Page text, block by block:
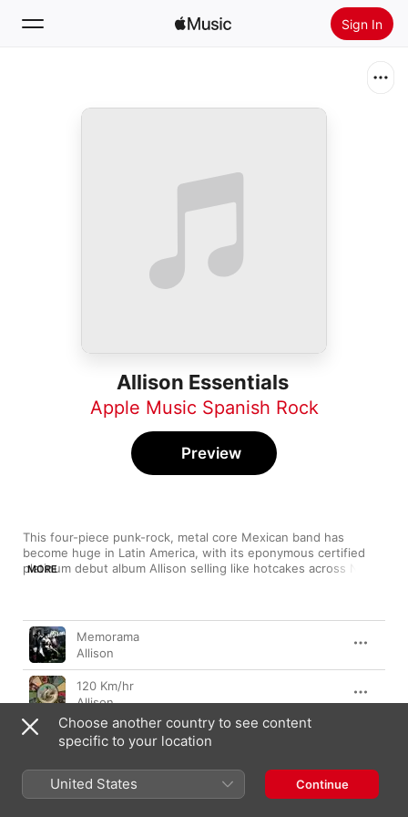
Sign In
Install Apple Music
Allison Essentials
Apple Music Spanish Rock
This four-piece punk-rock, metal core Mexican band has
become huge in Latin America, with its eponymous certified
platinum debut album Allison selling like hotcakes across North
sound. Despite several changes in the band's configuration
and turbulence in its members' personal lives, Allison has
performed to jam-packed audiences the world over.
MORE
Preview
Song Time
Memorama
Allison
120 Km/hr
Allison
Adiós
80's
Allison
Choose another country to see content
specific to your location
United States Continue